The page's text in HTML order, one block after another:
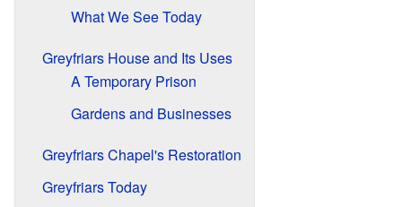
What We See Today
Greyfriars House and Its Uses
A Temporary Prison
Gardens and Businesses
Greyfriars Chapel's Restoration
Greyfriars Today